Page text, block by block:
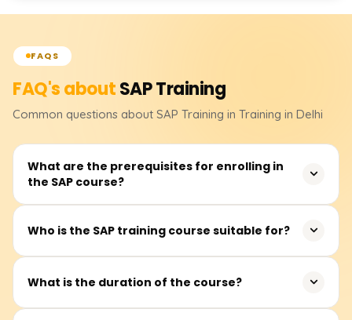
FAQS
FAQ's aboutSAPTraining
Common questions about SAP Training in Training in Delhi
What are the prerequisites for enrolling in
the SAP course?
There are no strict prerequisites for joining the SAP
ERP systems and experience in finance, logistics, and HR
would be advantageous.
Who is the SAP training course suitable for?
This training is appropriate for new graduates,
IT specialists, and others intending to begin or advance
What is the duration of the course?